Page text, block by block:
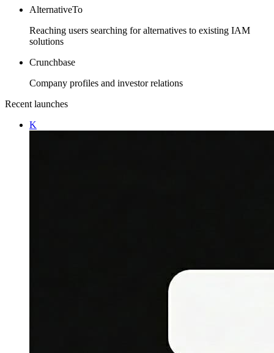
AlternativeTo
Reaching users searching for alternatives to existing IAM
solutions
Crunchbase
Company profiles and investor relations
Recent launches
K